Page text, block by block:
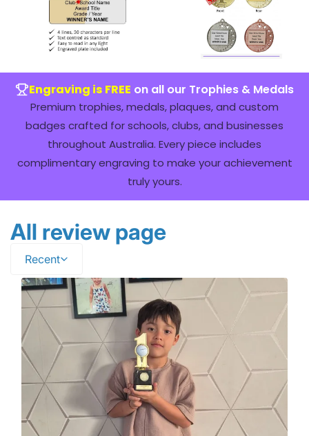
Engraving is FREE on all our Trophies & Medals
Premium trophies, medals, plaques, and custom
badges crafted for schools, clubs, and businesses
throughout Australia. Every piece includes
complimentary engraving to make your achievement
truly yours.
All review page
Recent